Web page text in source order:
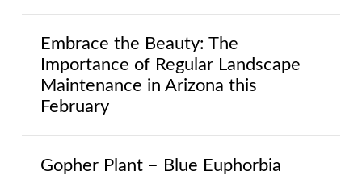
Embrace the Beauty: The
Importance of Regular Landscape
Maintenance in Arizona this
February
Gopher Plant – Blue Euphorbia